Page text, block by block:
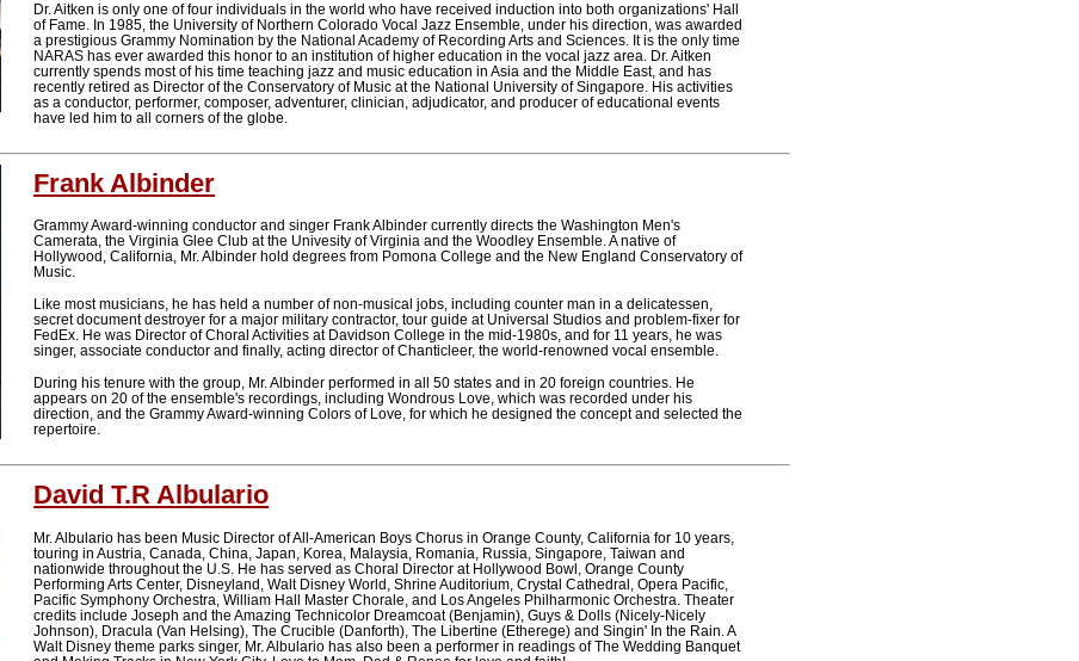
Dr. Aitken is only one of four individuals in the world who have received induction into both organizations' Hall
of Fame. In 1985, the University of Northern Colorado Vocal Jazz Ensemble, under his direction, was awarded
a prestigious Grammy Nomination by the National Academy of Recording Arts and Sciences. It is the only time
NARAS has ever awarded this honor to an institution of higher education in the vocal jazz area. Dr. Aitken
currently spends most of his time teaching jazz and music education in Asia and the Middle East, and has
recently retired as Director of the Conservatory of Music at the National University of Singapore. His activities
as a conductor, performer, composer, adventurer, clinician, adjudicator, and producer of educational events
have led him to all corners of the globe.
Frank Albinder
Grammy Award-winning conductor and singer Frank Albinder currently directs the Washington Men's
Camerata, the Virginia Glee Club at the Univesity of Virginia and the Woodley Ensemble. A native of
Hollywood, California, Mr. Albinder hold degrees from Pomona College and the New England Conservatory of
Music.
Like most musicians, he has held a number of non-musical jobs, including counter man in a delicatessen,
secret document destroyer for a major military contractor, tour guide at Universal Studios and problem-fixer for
FedEx. He was Director of Choral Activities at Davidson College in the mid-1980s, and for 11 years, he was
singer, associate conductor and finally, acting director of Chanticleer, the world-renowned vocal ensemble.
During his tenure with the group, Mr. Albinder performed in all 50 states and in 20 foreign countries. He
appears on 20 of the ensemble's recordings, including Wondrous Love, which was recorded under his
direction, and the Grammy Award-winning Colors of Love, for which he designed the concept and selected the
repertoire.
David T.R Albulario
Mr. Albulario has been Music Director of All-American Boys Chorus in Orange County, California for 10 years,
touring in Austria, Canada, China, Japan, Korea, Malaysia, Romania, Russia, Singapore, Taiwan and
nationwide throughout the U.S. He has served as Choral Director at Hollywood Bowl, Orange County
Performing Arts Center, Disneyland, Walt Disney World, Shrine Auditorium, Crystal Cathedral, Opera Pacific,
Pacific Symphony Orchestra, William Hall Master Chorale, and Los Angeles Philharmonic Orchestra. Theater
credits include Joseph and the Amazing Technicolor Dreamcoat (Benjamin), Guys & Dolls (Nicely-Nicely
Johnson), Dracula (Van Helsing), The Crucible (Danforth), The Libertine (Etherege) and Singin' In the Rain. A
Walt Disney theme parks singer, Mr. Albulario has also been a performer in readings of The Wedding Banquet